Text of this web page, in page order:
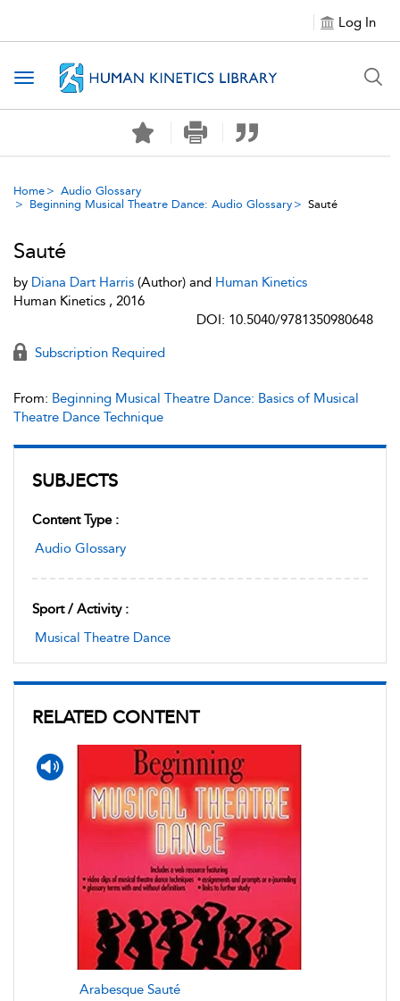
Log In
Toggle navigation
Home
Audio Glossary
Beginning Musical Theatre Dance: Audio Glossary
Sauté
SUBJECTS
Content Type :
Audio Glossary
Sport / Activity :
Musical Theatre Dance
RELATED CONTENT
Arabesque Sauté
Sauté
by Diana Dart Harris (Author) and Human Kinetics
Human Kinetics , 2016
DOI: 10.5040/9781350980648
Subscription Required
From: Beginning Musical Theatre Dance: Basics of Musical
Theatre Dance Technique